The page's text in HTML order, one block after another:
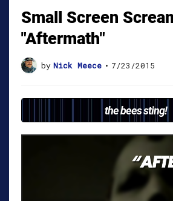
Small Screen
"Aftermath"
by Nick Meece • 7/23/2015
the bees sting!